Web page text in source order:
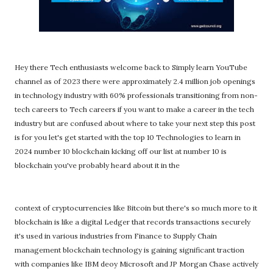
Hey there Tech enthusiasts welcome back to Simply learn YouTube
channel as of 2023 there were approximately 2.4 million job openings
in technology industry with 60% professionals transitioning from non-
tech careers to Tech careers if you want to make a career in the tech
industry but are confused about where to take your next step this post
is for you let's get started with the top 10 Technologies to learn in
2024 number 10 blockchain kicking off our list at number 10 is
blockchain you've probably heard about it in the
context of cryptocurrencies like Bitcoin but there's so much more to it
blockchain is like a digital Ledger that records transactions securely
it's used in various industries from Finance to Supply Chain
management blockchain technology is gaining significant traction
with companies like IBM deoy Microsoft and JP Morgan Chase actively